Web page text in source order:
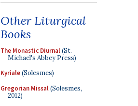
Other Liturgical
Books
The Monastic Diurnal(St.
Michael's Abbey Press)
Kyriale(Solesmes)
Gregorian Missal(Solesmes,
2012)